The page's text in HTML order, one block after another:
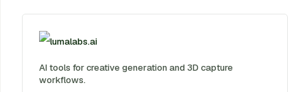
lumalabs.ai
AI tools for creative generation and 3D capture
workflows.